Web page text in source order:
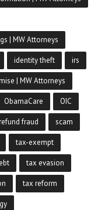
| MW Attorneys
identity theft irs
| MW Attorneys
ObamaCare OIC
fraud scam
tax-exempt
tax evasion
tax reform